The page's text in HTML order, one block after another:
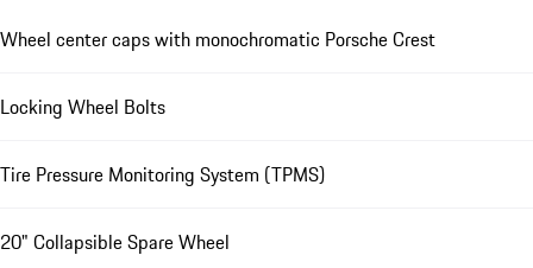
Wheel center caps with monochromatic Porsche Crest
Locking Wheel Bolts
Tire Pressure Monitoring System (TPMS)
20" Collapsible Spare Wheel